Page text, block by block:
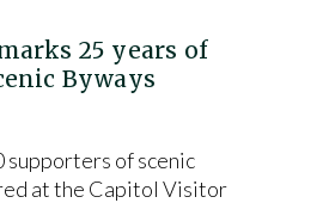
25 years of
Byways
supporters of scenic
at the Capitol Visitor